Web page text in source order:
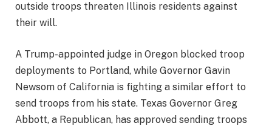
outside troops threaten Illinois residents against
their will.
A Trump-appointed judge in Oregon blocked troop
deployments to Portland, while Governor Gavin
Newsom of California is fighting a similar effort to
send troops from his state. Texas Governor Greg
Abbott, a Republican, has approved sending troops